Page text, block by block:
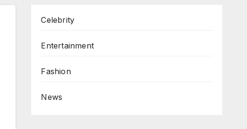
Celebrity
Entertainment
Fashion
News